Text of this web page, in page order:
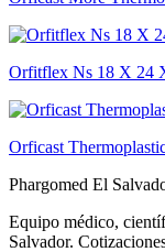
Orfitflex Ns 18 X 24
Orficast
Phargomed El
Equipo médico,
Salvador.